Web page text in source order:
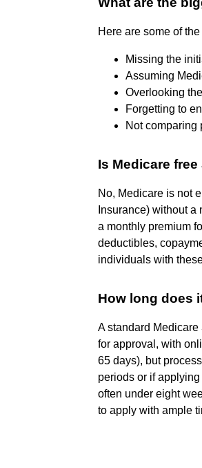
Here are some of
Missing the
Assuming
Overlooking
Forgetting to
Not comparing
Is Medicare free
No, Medicare is not
Insurance) without
a monthly premium
deductibles,
individuals with
How long does
A standard
for approval, with
65 days), but
periods or if
often under eight
to apply with ample